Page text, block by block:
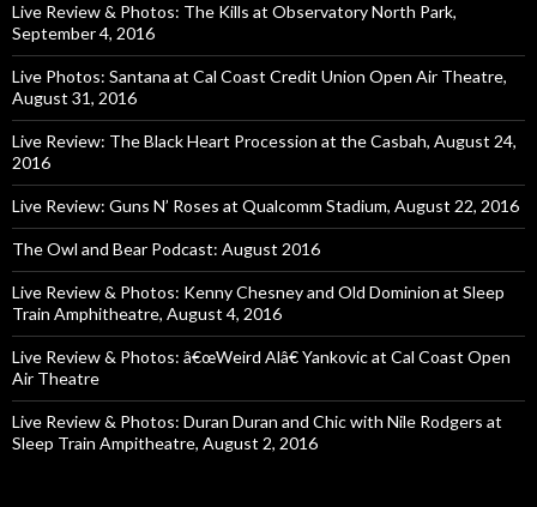
Live Review & Photos: The Kills at Observatory North Park,
September 4, 2016
Live Photos: Santana at Cal Coast Credit Union Open Air Theatre,
August 31, 2016
Live Review: The Black Heart Procession at the Casbah, August 24,
2016
Live Review: Guns N’ Roses at Qualcomm Stadium, August 22, 2016
The Owl and Bear Podcast: August 2016
Live Review & Photos: Kenny Chesney and Old Dominion at Sleep
Train Amphitheatre, August 4, 2016
Live Review & Photos: â€œWeird Alâ€ Yankovic at Cal Coast Open
Air Theatre
Live Review & Photos: Duran Duran and Chic with Nile Rodgers at
Sleep Train Ampitheatre, August 2, 2016